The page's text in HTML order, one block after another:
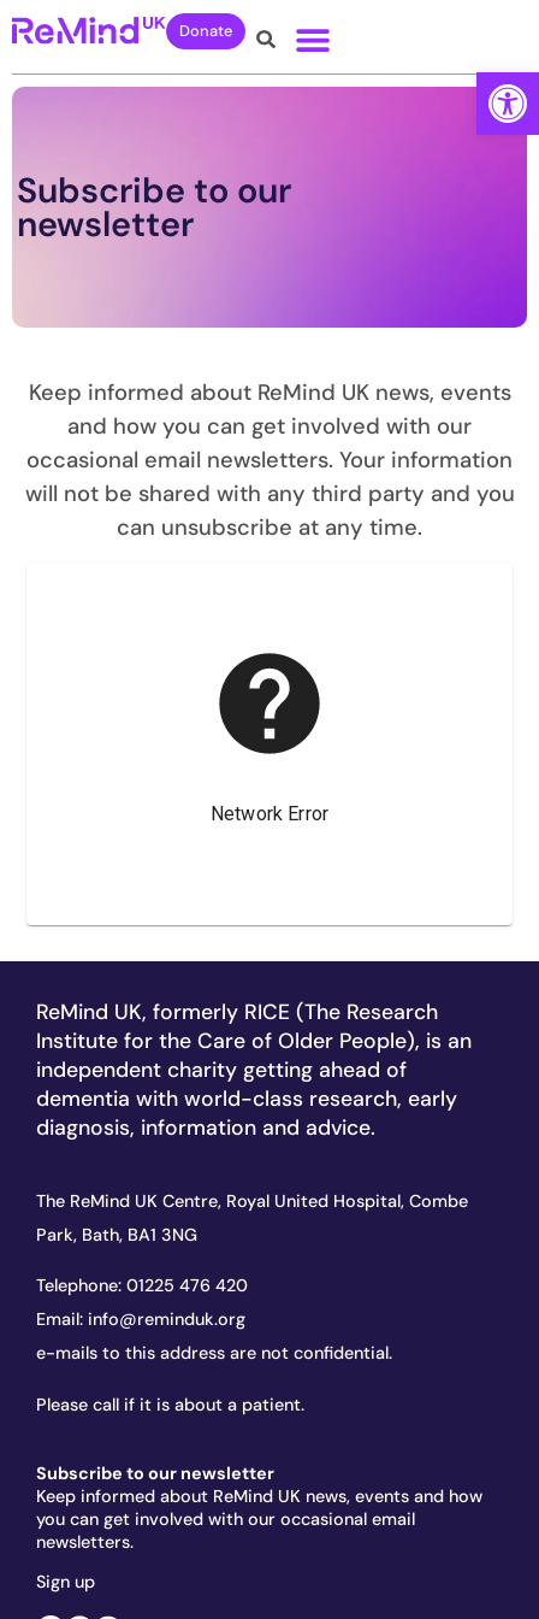
Donate
Subscribe to our
newsletter
Keep informed about ReMind UK news, events
and how you can get involved with our
occasional email newsletters. Your information
will not be shared with any third party and you
can unsubscribe at any time.
ReMind UK, formerly RICE (The Research
Institute for the Care of Older People), is an
independent charity getting ahead of
dementia with world-class research, early
diagnosis, information and advice.
The ReMind UK Centre, Royal United Hospital, Combe
Park, Bath, BA1 3NG
Telephone: 01225 476 420
Email: info@reminduk.org
e-mails to this address are not confidential.
Please call if it is about a patient.
Subscribe to our newsletter
Keep informed about ReMind UK news, events and how
you can get involved with our occasional email
newsletters.
Sign up